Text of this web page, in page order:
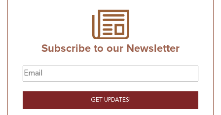
Subscribe to our Newsletter